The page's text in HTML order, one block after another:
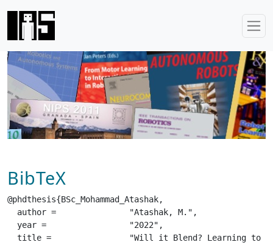
BibTeX
@phdthesis{BSc_Mohammad_Atashak,
  author =		 "Atashak, M.",
  year =		 "2022",
  title =		 "Will it Blend? Learning to Coexecute Subskills",